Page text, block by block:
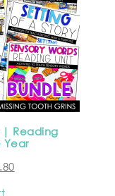
| Reading
Year